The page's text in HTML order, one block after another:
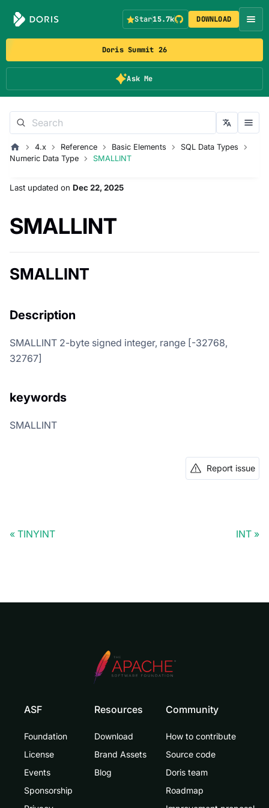
Doris Summit 26
Ask Me
Star15.7k DOWNLOAD
4.x Reference Basic Elements
SQL Data Types
Numeric Data Type
SMALLINT
Last updated on Dec 22, 2025
SMALLINT
SMALLINT
Description
SMALLINT 2-byte signed integer, range [-32768,
32767]
keywords
SMALLINT
Report issue
TINYINT INT
ASF
Foundation
License
Events
Sponsorship
Resources
Download
Brand Assets
Blog
Community
How to contribute
Source code
Doris team
Roadmap